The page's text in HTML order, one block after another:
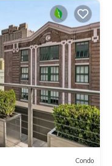
Condo